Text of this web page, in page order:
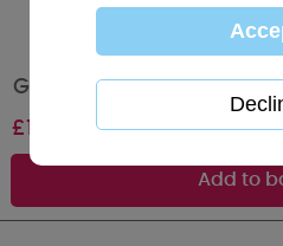
Great Nan Me to You
£1.79